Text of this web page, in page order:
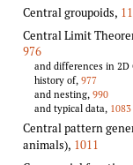
Central groupoids,
Central Limit
976
and differences in 2D
history of, 977
and nesting, 990
and typical data, 1083
Central pattern
animals), 1011